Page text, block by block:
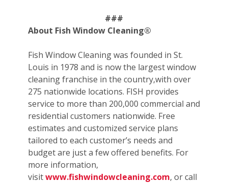
###
About Fish Window Cleaning®
Fish Window Cleaning was founded in St.
Louis in 1978 and is now the largest window
cleaning franchise in the country,with over
275 nationwide locations. FISH provides
service to more than 200,000 commercial and
residential customers nationwide. Free
estimates and customized service plans
tailored to each customer’s needs and
budget are just a few offered benefits. For
more information,
visitwww.fishwindowcleaning.com, or call